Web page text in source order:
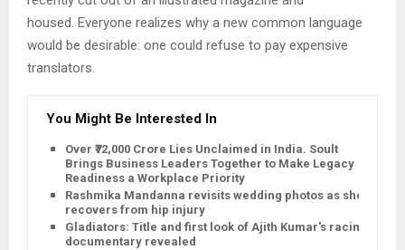
housed. Everyone realizes why a new common language
would be desirable: one could refuse to pay expensive
translators.
You Might Be Interested In
Over ₹72,000 Crore Lies Unclaimed in India. Soult
Brings Business Leaders Together to Make Legacy
Readiness a Workplace Priority
Rashmika Mandanna revisits wedding photos as she
recovers from hip injury
Gladiators: Title and first look of Ajith Kumar's racing
documentary revealed